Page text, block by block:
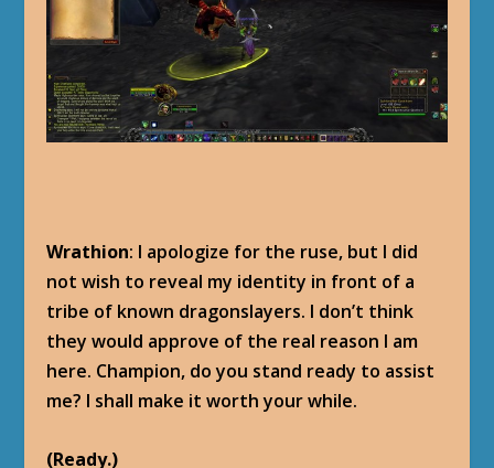
Wrathion: I apologize for the ruse, but I did
not wish to reveal my identity in front of a
tribe of known dragonslayers. I don’t think
they would approve of the real reason I am
here. Champion, do you stand ready to assist
me? I shall make it worth your while.
(Ready.)